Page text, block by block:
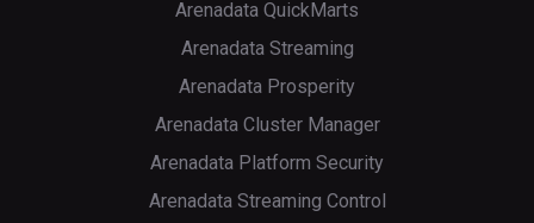
Arenadata QuickMarts
Arenadata Streaming
Arenadata Prosperity
Arenadata Cluster Manager
Arenadata Platform Security
Arenadata Streaming Control